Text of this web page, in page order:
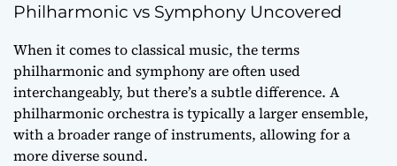
Philharmonic vs Symphony Uncovered
When it comes to classical music, the terms
philharmonic and symphony are often used
interchangeably, but there’s a subtle difference. A
philharmonic orchestra is typically alarger ensemble,
with a broader range of instruments, allowing for a
more diverse sound.